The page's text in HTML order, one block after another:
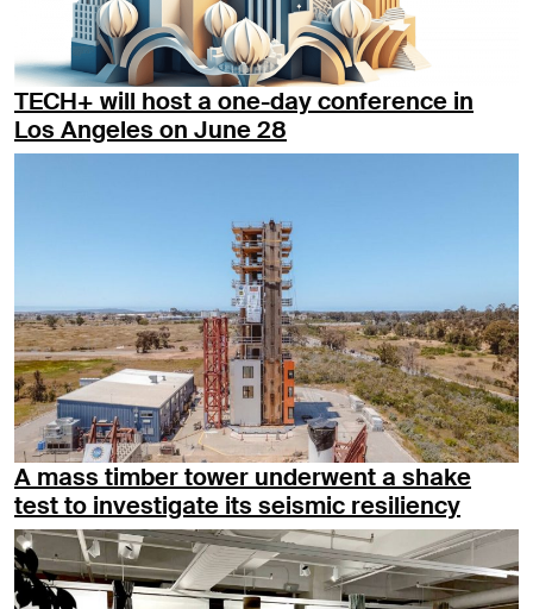
TECH+ will host a one-day conference in
Los Angeles on June 28
A mass timber tower underwent a shake
test to investigate its seismic resiliency